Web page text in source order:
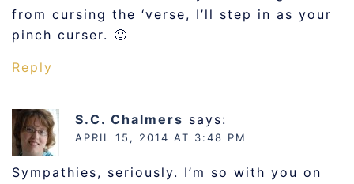
from cursing the ‘verse, I’ll step in as your
pinch curser. 🙂
Reply
S.C. Chalmers says:
APRIL 15, 2014 AT 3:48 PM
Sympathies, seriously. I’m so with you on